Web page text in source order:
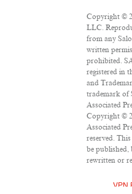
Copyright ©
LLC.
from any
written
prohibited.
registered in
and
trademark of
Associated
Copyright ©
Associated
reserved.
be published,
rewritten or
VPN